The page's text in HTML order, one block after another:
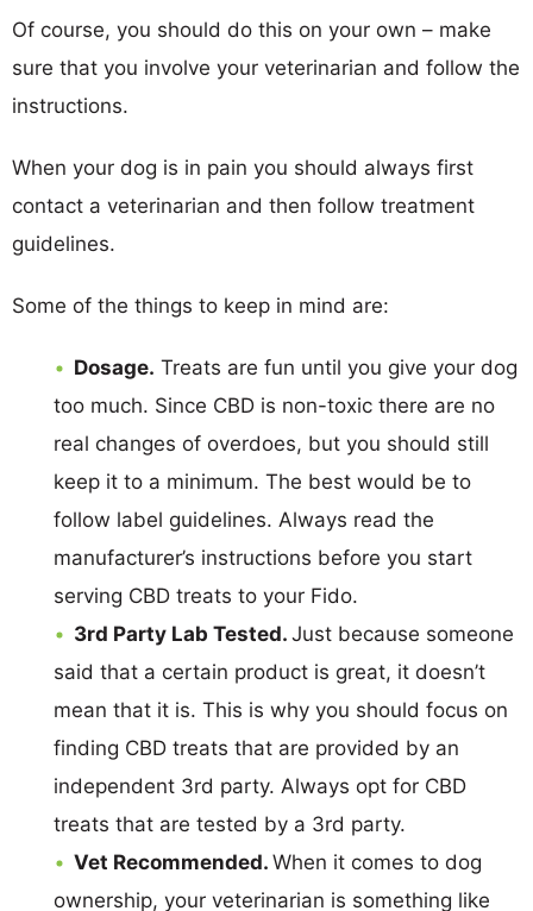
Of course, you should do this on your own – make
sure that you involve your veterinarian and follow the
instructions.
When your dog is in pain you should always first
contact a veterinarian and then follow treatment
guidelines.
Some of the things to keep in mind are:
Dosage. Treats are fun until you give your dog
too much. Since CBD is non-toxic there are no
real changes of overdoes, but you should still
keep it to a minimum. The best would be to
follow label guidelines. Always read the
manufacturer’s instructions before you start
serving CBD treats to your Fido.
3rd Party Lab Tested. Just because someone
said that a certain product is great, it doesn’t
mean that it is. This is why you should focus on
finding CBD treats that are provided by an
independent 3rd party. Always opt for CBD
treats that are tested by a 3rd party.
Vet Recommended. When it comes to dog
ownership, your veterinarian is something like